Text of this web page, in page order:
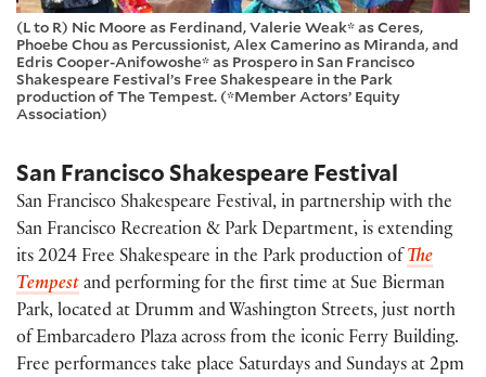
(L to R) Nic Moore as Ferdinand, Valerie Weak* as Ceres,
Phoebe Chou as Percussionist, Alex Camerino as Miranda, and
Edris Cooper-Anifowoshe* as Prospero in San Francisco
Shakespeare Festival’s Free Shakespeare in the Park
production of The Tempest. (*Member Actors’ Equity
Association)
San Francisco Shakespeare Festival
San Francisco Shakespeare Festival, in partnership with the
San Francisco Recreation & Park Department, is extending
its 2024 Free Shakespeare in the Park production of The
Tempest and performing for the first time at Sue Bierman
Park, located at Drumm and Washington Streets, just north
of Embarcadero Plaza across from the iconic Ferry Building.
Free performances take place Saturdays and Sundays at 2pm